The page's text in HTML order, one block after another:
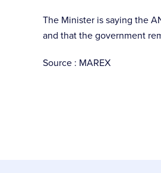
The Minister is saying the
and that the government
Source : MAREX